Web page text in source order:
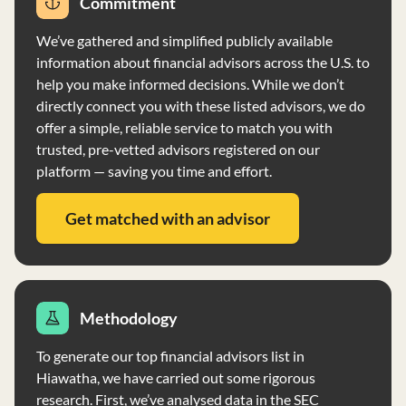
advice given to clients. The firm does not require a
minimum account size for Wealth Management services
and provides periodic account reviews and performance
reports to clients. Clients' assets are held by
independent custodians, and the firm does not have
custody of client assets. The firm also does not vote
proxies on client securities.
We’ve gathered and simplified publicly available
information about financial advisors across the U.S. to
help you make informed decisions. While we don’t
directly connect you with these listed advisors, we do
offer a simple, reliable service to match you with
trusted, pre-vetted advisors registered on our
platform — saving you time and effort.
Get matched with an advisor
Methodology
To generate our top financial advisors list in
Hiawatha, we have carried out some rigorous
research. First, we’ve analysed data in the SEC